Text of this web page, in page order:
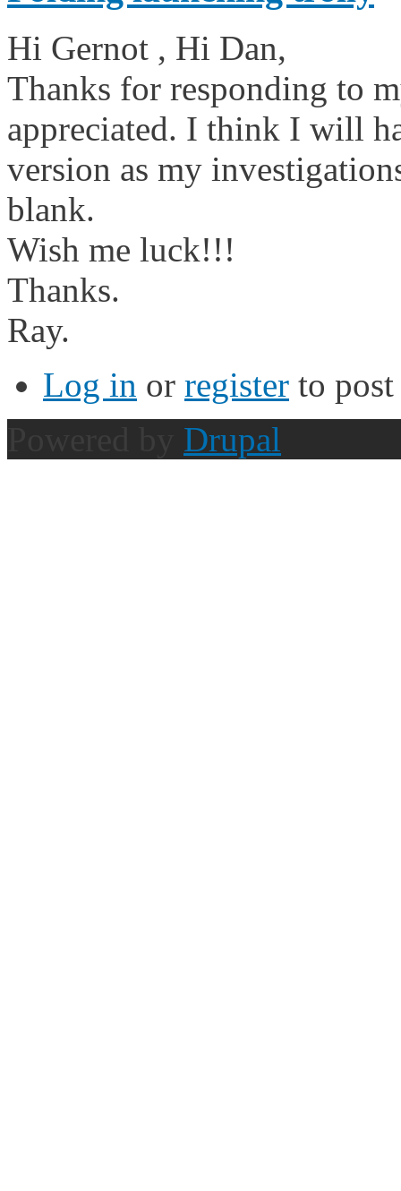
Hi Gernot , Hi Dan,
Thanks for responding to
appreciated. I think I will
version as my
blank.
Wish me luck!!!
Thanks.
Ray.
Log in or register to
Drupal